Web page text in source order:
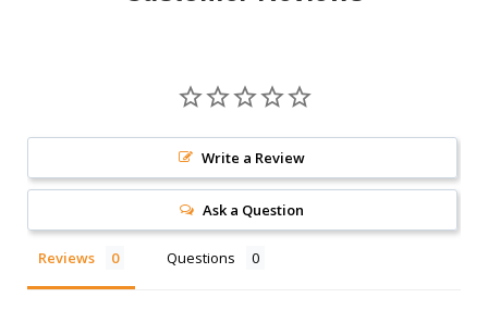
Write a Review
Ask a Question
Reviews Questions